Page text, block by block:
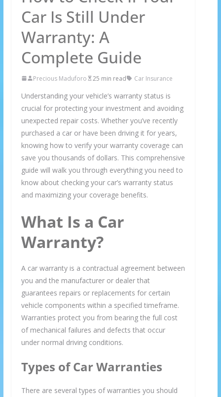
Car Is Still Under
Warranty: A
Complete Guide
Precious Maduforo 25 min read Car Insurance
Understanding your vehicle’s warranty status is
crucial for protecting your investment and avoiding
unexpected repair costs. Whether you’ve recently
purchased a car or have been driving it for years,
knowing how to verify your warranty coverage can
save you thousands of dollars. This comprehensive
guide will walk you through everything you need to
know about checking your car’s warranty status
and maximizing your coverage benefits.
What Is a Car
Warranty?
A car warranty is a contractual agreement between
you and the manufacturer or dealer that
guarantees repairs or replacements for certain
vehicle components within a specified timeframe.
Warranties protect you from bearing the full cost
of mechanical failures and defects that occur
under normal driving conditions.
Types of Car Warranties
There are several types of warranties you should